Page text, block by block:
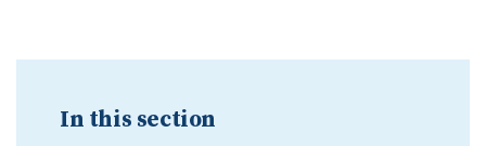
In this section